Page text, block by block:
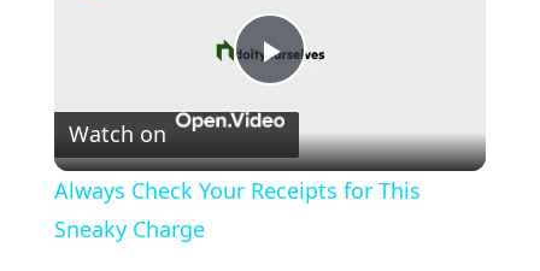
Play
Video
Watch on
Always Check Your Receipts for This
Sneaky Charge